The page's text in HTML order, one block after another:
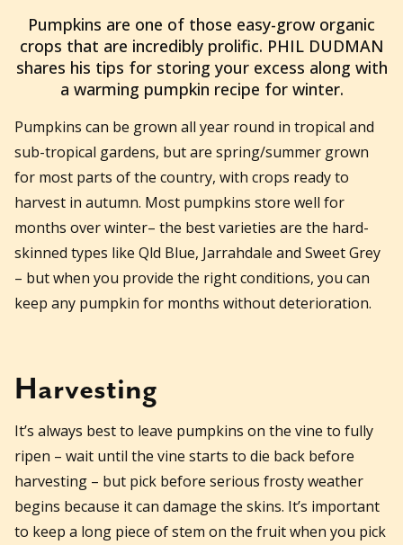
Pumpkins are one of those easy-grow organic
crops that are incredibly prolific. PHIL DUDMAN
shares his tips for storing your excess along with
a warming pumpkin recipe for winter.
Pumpkins can be grown all year round in tropical and
sub-tropical gardens, but are spring/summer grown
for most parts of the country, with crops ready to
harvest in autumn. Most pumpkins store well for
months over winter– the best varieties are the hard-
skinned types like Qld Blue, Jarrahdale and Sweet Grey
– but when you provide the right conditions, you can
keep any pumpkin for months without deterioration.
Harvesting
It’s always best to leave pumpkins on the vine to fully
ripen – wait until the vine starts to die back before
harvesting – but pick before serious frosty weather
begins because it can damage the skins. It’s important
to keep a long piece of stem on the fruit when you pick